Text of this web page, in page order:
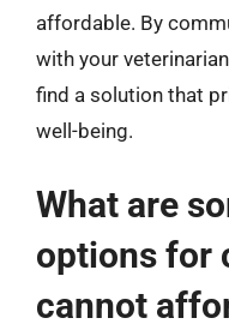
affordable. By
with your
find a solution that
well-being.
What are
options for
cannot